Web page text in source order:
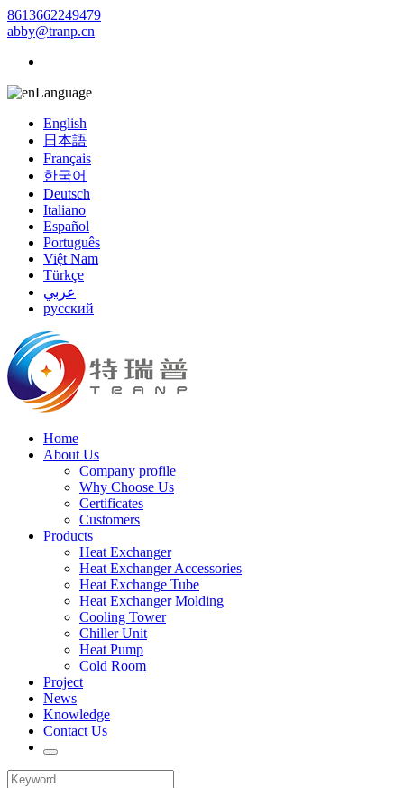
8613662249479
abby@tranp.cn
Language
English
日本語
Français
한국어
Deutsch
Italiano
Español
Português
Việt Nam
Türkçe
عربي
русский
Home
About Us
Company profile
Why Choose Us
Certificates
Customers
Products
Heat Exchanger
Heat Exchanger Accessories
Heat Exchange Tube
Heat Exchanger Molding
Cooling Tower
Chiller Unit
Heat Pump
Cold Room
Project
News
Knowledge
Contact Us